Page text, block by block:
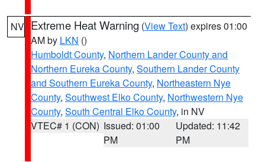
NV Extreme Heat Warning (View Text) expires 01:00
AM by LKN ()
Humboldt County, Northern Lander County and
Northern Eureka County, Southern Lander County
and Southern Eureka County, Northeastern Nye
County, Southwest Elko County, Northwestern Nye
County, South Central Elko County, in NV
VTEC# 1 (CON) Issued: 01:00
PM
Updated: 11:42
PM